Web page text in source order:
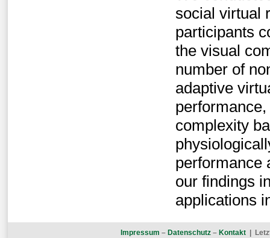
social virtual
participants
the visual
number of
adaptive
complexity
performance
our findings
applications
Impressum – Datenschutz – Kontakt |